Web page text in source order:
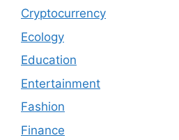
Cryptocurrency
Ecology
Education
Entertainment
Fashion
Finance